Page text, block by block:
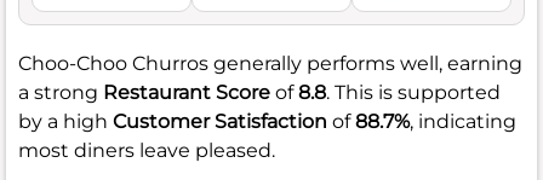
Choo-Choo Churros generally performs well, earning
a strong Restaurant Score of8.8. This is supported
by a high Customer Satisfaction of88.7%, indicating
most diners leave pleased.